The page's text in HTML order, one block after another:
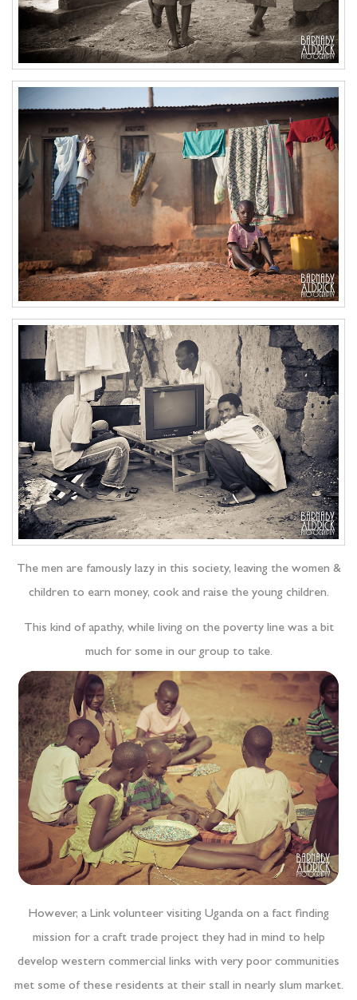
The men are famously lazy in this society, leaving the women &
children to earn money, cook and raise the young children.
This kind of apathy, while living on the poverty line was a bit
much for some in our group to take.
However, a Link volunteer visiting Uganda on a fact finding
mission for a craft trade project they had in mind to help
develop western commercial links with very poor communities
met some of these residents at their stall in nearly slum market.